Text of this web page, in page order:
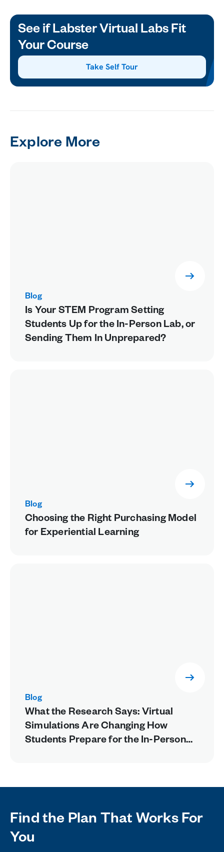
See if Labster Virtual Labs Fit
Your Course
Take Self Tour
Explore More
Blog
Is Your STEM Program Setting
Students Up for the In-Person Lab, or
Sending Them In Unprepared?
Blog
Choosing the Right Purchasing Model
for Experiential Learning
Blog
What the Research Says: Virtual
Simulations Are Changing How
Students Prepare for the In-Person
Find the Plan That Works For
You